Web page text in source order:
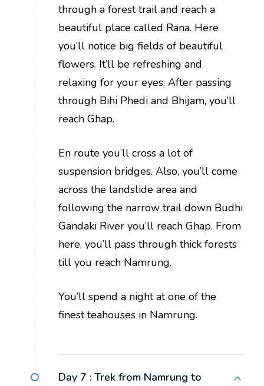
through a forest trail and reach a
beautiful place called Rana. Here
you’ll notice big fields of beautiful
flowers. It’ll be refreshing and
relaxing for your eyes. After passing
through Bihi Phedi and Bhijam, you’ll
reach Ghap.
En route you’ll cross a lot of
suspension bridges. Also, you’ll come
across the landslide area and
following the narrow trail down Budhi
Gandaki River you’ll reach Ghap. From
here, you’ll pass through thick forests
till you reach Namrung.
You’ll spend a night at one of the
finest teahouses in Namrung.
Day 7 : Trek from Namrung to